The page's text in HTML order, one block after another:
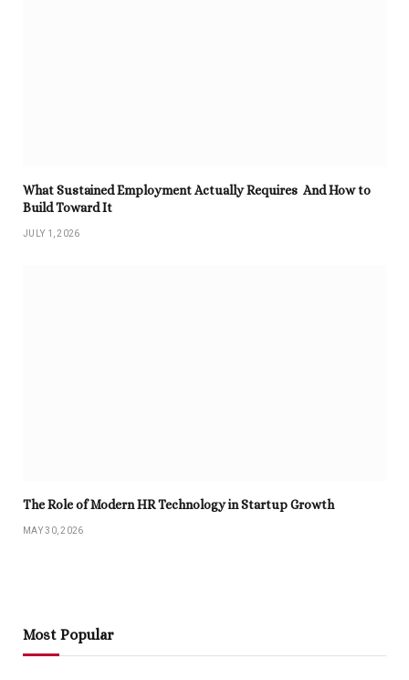
What Sustained Employment Actually Requires And How to
Build Toward It
JULY 1, 2026
The Role of Modern HR Technology in Startup Growth
MAY 30, 2026
Most Popular